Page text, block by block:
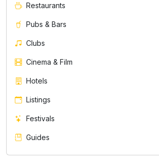
Restaurants
Pubs & Bars
Clubs
Cinema & Film
Hotels
Listings
Festivals
Guides